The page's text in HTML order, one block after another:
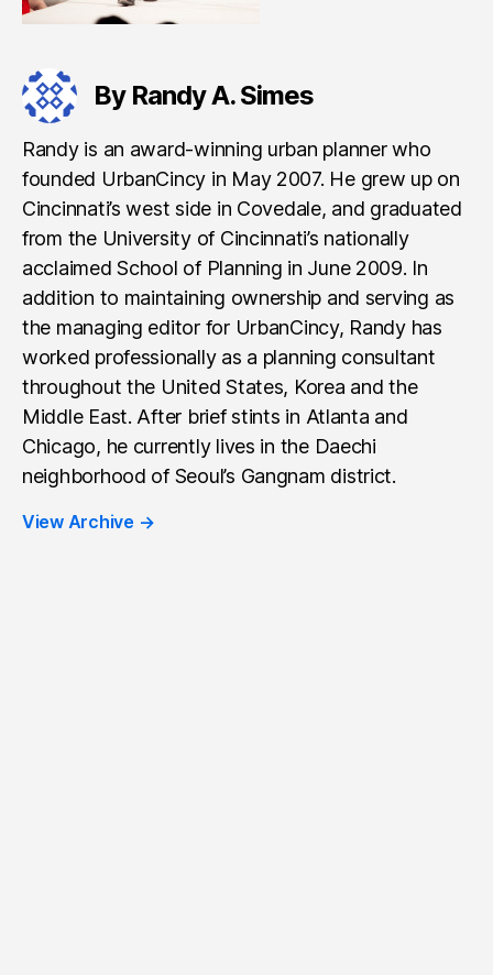
By Randy A. Simes
Randy is an award-winning urban planner who
founded UrbanCincy in May 2007. He grew up on
Cincinnati’s west side in Covedale, and graduated
from the University of Cincinnati’s nationally
acclaimed School of Planning in June 2009. In
addition to maintaining ownership and serving as
the managing editor for UrbanCincy, Randy has
worked professionally as a planning consultant
throughout the United States, Korea and the
Middle East. After brief stints in Atlanta and
Chicago, he currently lives in the Daechi
neighborhood of Seoul’s Gangnam district.
View Archive →